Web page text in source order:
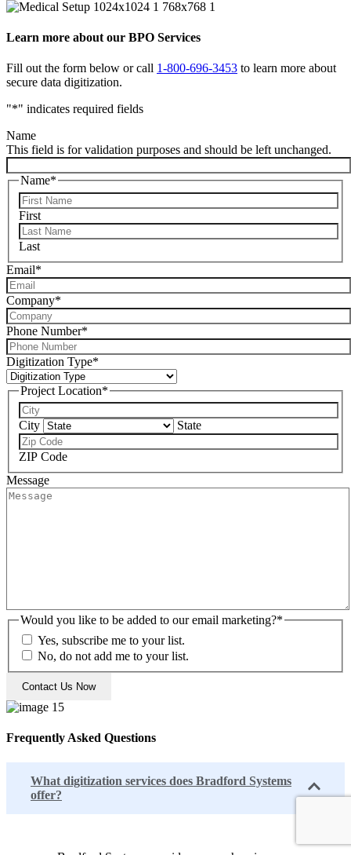
Learn more about our BPO Services
Fill out the form below or call 1-800-696-3453 to learn more about
secure data digitization.
"*" indicates required fields
Name
This field is for validation purposes and should be left unchanged.
Name*
First
Last
Email*
Company*
Phone Number*
Digitization Type*
Project Location*
City State
ZIP Code
Message
Would you like to be added to our email marketing?*
Yes, subscribe me to your list.
No, do not add me to your list.
Frequently Asked Questions
What digitization services does Bradford Systems
offer?